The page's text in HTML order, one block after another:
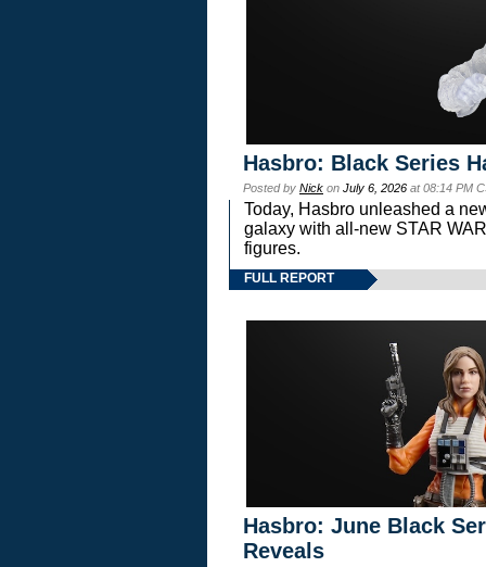
Hasbro: Black Series
Posted by Nick on July 6, 2026 at 08:14 PM
Today, Hasbro unleashed a
galaxy with all-new STAR
figures.
FULL REPORT
Hasbro: June Black
Reveals